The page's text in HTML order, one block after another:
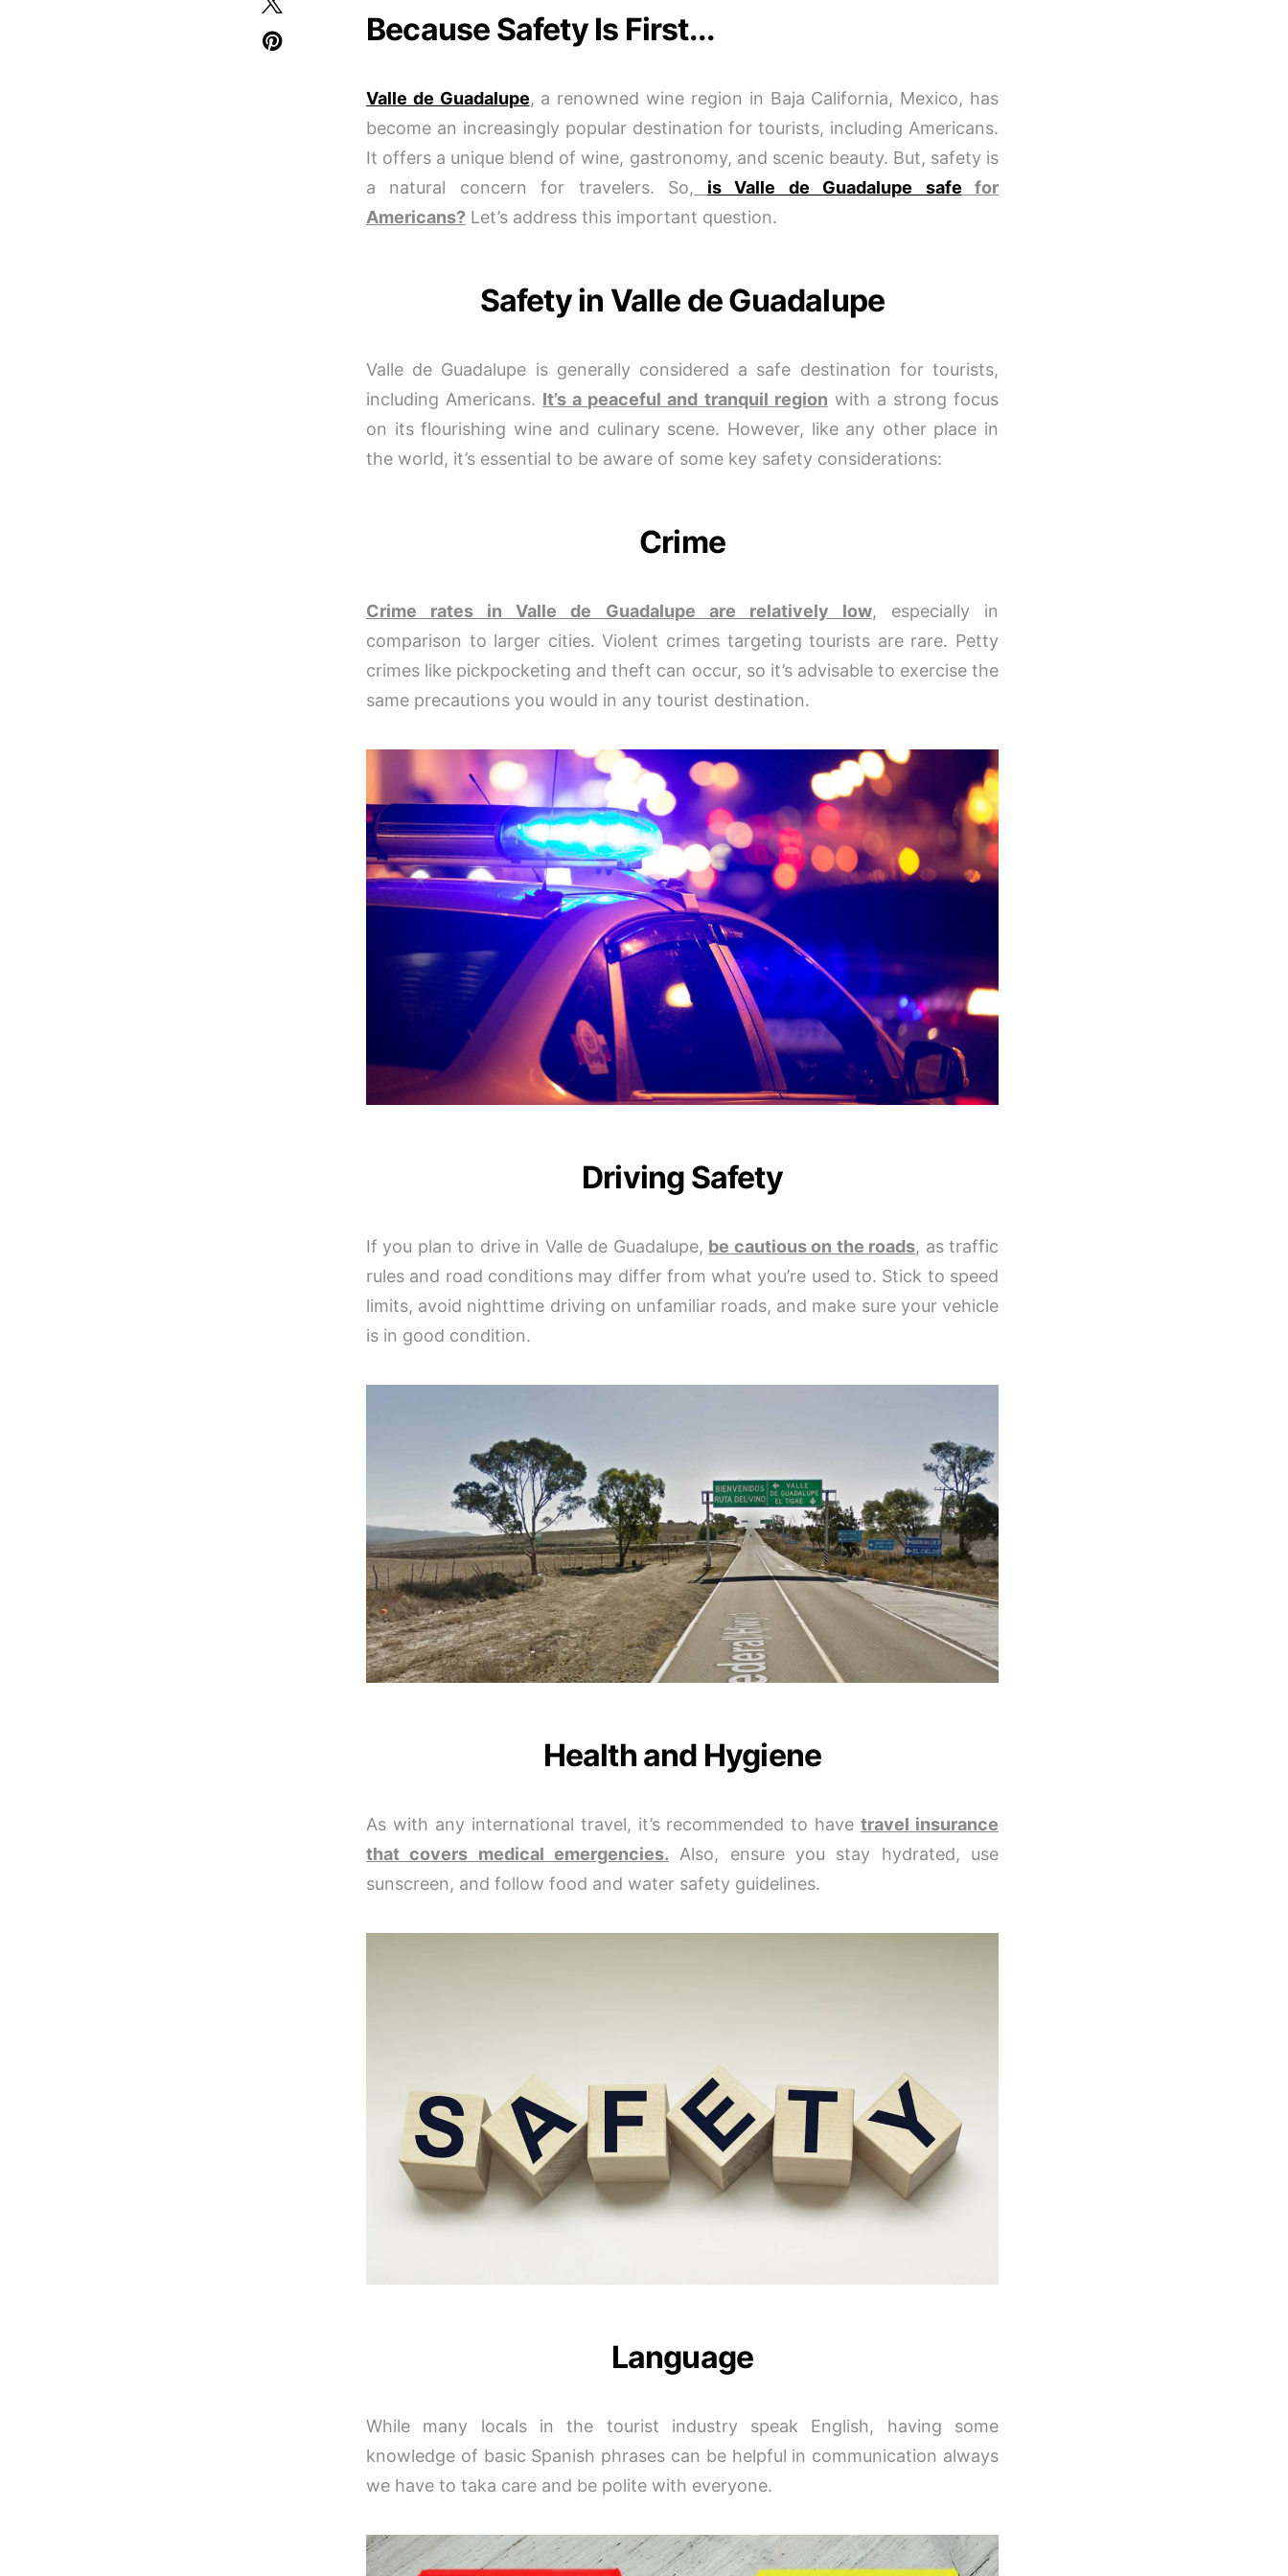
Because Safety Is First...
Valle de Guadalupe, a renowned wine region in Baja California, Mexico, has
become an increasingly popular destination for tourists, including Americans.
It offers a unique blend of wine, gastronomy, and scenic beauty. But, safety is
a natural concern for travelers. So,
is Valle de Guadalupe safe for
Americans? Let’s address this important question.
Safety in Valle de Guadalupe
Valle de Guadalupe is generally considered a safe destination for tourists,
including Americans. It’s a peaceful and tranquil region with a strong focus
on its flourishing wine and culinary scene. However, like any other place in
the world, it’s essential to be aware of some key safety considerations:
Crime
Crime rates in Valle de Guadalupe are relatively low, especially in
comparison to larger cities. Violent crimes targeting tourists are rare. Petty
crimes like pickpocketing and theft can occur, so it’s advisable to exercise the
same precautions you would in any tourist destination.
Driving Safety
If you plan to drive in Valle de Guadalupe, be cautious on the roads, as traffic
rules and road conditions may differ from what you’re used to. Stick to speed
limits, avoid nighttime driving on unfamiliar roads, and make sure your vehicle
is in good condition.
Health and Hygiene
As with any international travel, it’s recommended to havetravel insurance
that covers medical emergencies. Also, ensure you stay hydrated, use
sunscreen, and follow food and water safety guidelines.
Language
While many locals in the tourist industry speak English, having some
knowledge of basic Spanish phrases can be helpful in communication always
we have to taka care and be polite with everyone.